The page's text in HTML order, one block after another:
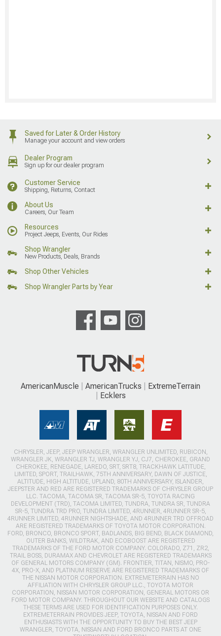
Saved for Later & Order History
Manage your account and view orders
Dealer Program
Sign up for our dealer program
Customer Service
Shipping, Returns, Contact
About Us
Careers, Our Team
Resources
Project Jeeps, Events, Our Rides
Shop Wrangler
New Products, Deals, Brands
Shop Other Vehicles
Shop Wrangler Parts by Year
AmericanMuscle AmericanTrucks
ExtremeTerrain
Ecklers
CHRYSLER, JEEP, JEEP WRANGLER, WRANGLER UNLIMITED, RUBICON,
WRANGLER JK, WRANGLER TJ, WRANGLER YJ, CJ7, CHEROKEE, GRAND
CHEROKEE, RENEGADE, LAREDO, SRT, SRT8, TRACKHAWK LATITUDE,
LIMITED, SPORT, TRAILHAWK, 75TH ANNIVERSARY, DAWN OF JUSTICE,
ALTITUDE, HIGH ALTITUDE, UPLAND, 80TH ANNIVERSARY, ISLANDER,
JEEPSTER AND RED ARE REGISTERED TRADEMARKS OF CHRYSLER GROUP
LLC. TACOMA, TACOMA SR, TACOMA SR-5, TOYOTA RACING
DEVELOPMENT (TRD), TACOMA LIMITED, TUNDRA, TUNDRA SR, TUNDRA
SR-5, TUNDRA TRD PRO, TUNDRA LIMITED, 4RUNNER, 4RUNNER SR-5,
4RUNNER LIMITED, 4RUNNER NIGHTSHADE, AND 4RUNNER TRD OFFROAD
ARE REGISTERED TRADEMARKS OF TOYOTA MOTOR CORPORATION.
FORD, BRONCO, BRONCO SPORT, BADLANDS, BIG BEND, BLACK DIAMOND,
OUTER BANKS, WILDTRAK, AND ECOBOOST ARE REGISTERED
TRADEMARKS OF THE FORD MOTOR COMPANY. COLORADO, Z71, ZR2,
TRAIL BOSS, DURAMAX AND CHEVROLET ARE REGISTERED TRADEMARKS
OF GENERAL MOTORS COMPANY (GM). FRONTIER, TITAN, NISMO, PRO-
4X, PRO-X, AND PLATINUM RESERVE ARE REGISTERED TRADEMARKS OF
THE NISSAN MOTOR CORPORATION. EXTREMETERRAIN HAS NO
AFFILIATION WITH CHRYSLER GROUP LLC., TOYOTA MOTOR
CORPORATION, NISSAN MOTOR CORPORATION, GENERAL MOTORS OR
FORD MOTOR COMPANY. THROUGHOUT OUR WEBSITE AND CATALOGS
THESE TERMS ARE USED FOR IDENTIFICATION PURPOSES ONLY.
EXTREMETERRAIN PROVIDES JEEP, TOYOTA, NISSAN AND FORD
ENTHUSIASTS WITH THE OPPORTUNITY TO BUY THE BEST JEEP
WRANGLER, TOYOTA, NISSAN AND FORD BRONCO PARTS AT ONE